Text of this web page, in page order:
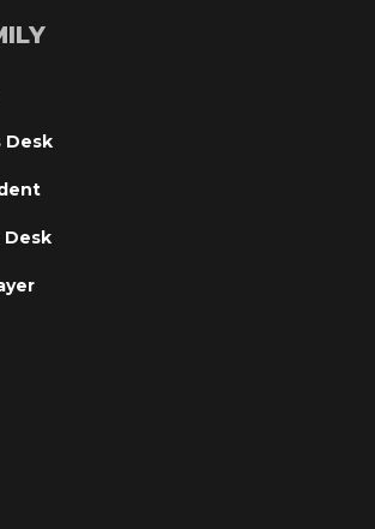
Desk
Desk